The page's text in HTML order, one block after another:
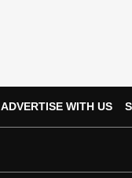
ADVERTISE WITH US